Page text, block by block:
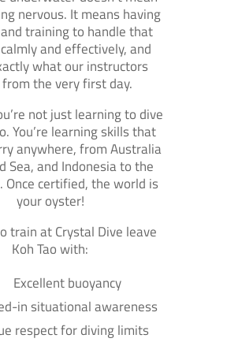
nervous. It means having
training to handle that
and effectively, and
what our instructors
the very first day.
not just learning to dive
You’re learning skills that
anywhere, from Australia
Sea, and Indonesia to the
Once certified, the world is
your oyster!
train at Crystal Dive leave
Koh Tao with:
Excellent buoyancy
in situational awareness
respect for diving limits